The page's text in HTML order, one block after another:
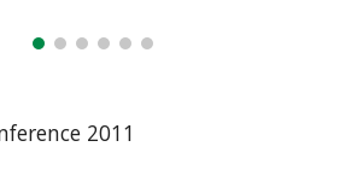
2011